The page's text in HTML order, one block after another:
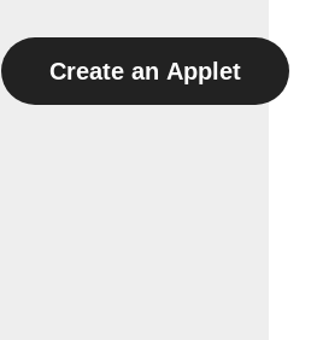
Create an Applet